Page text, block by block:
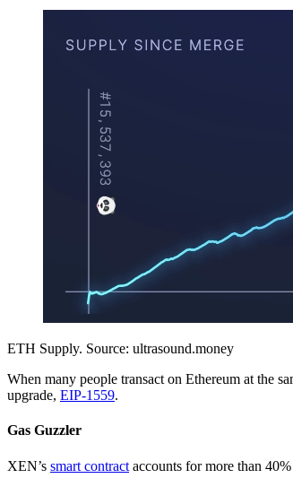
ETH Supply. Source: ultrasound.money
When many people transact on Ethereum at the
upgrade, EIP-1559.
Gas Guzzler
XEN’s smart contract accounts for more than